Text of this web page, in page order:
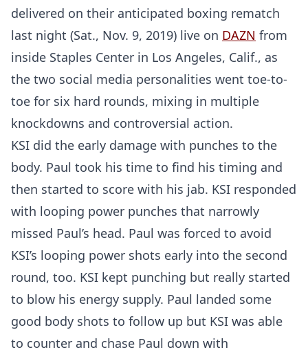
delivered on their anticipated boxing rematch
last night (Sat., Nov. 9, 2019) live on DAZN from
inside Staples Center in Los Angeles, Calif., as
the two social media personalities went toe-to-
toe for six hard rounds, mixing in multiple
knockdowns and controversial action.
KSI did the early damage with punches to the
body. Paul took his time to find his timing and
then started to score with his jab. KSI responded
with looping power punches that narrowly
missed Paul’s head. Paul was forced to avoid
KSI’s looping power shots early into the second
round, too. KSI kept punching but really started
to blow his energy supply. Paul landed some
good body shots to follow up but KSI was able
to counter and chase Paul down with